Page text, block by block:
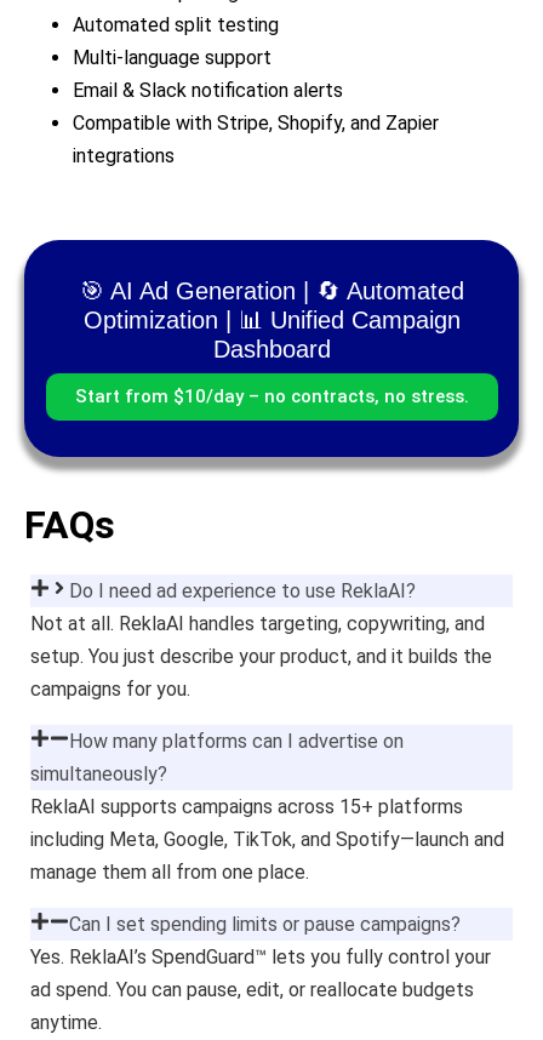
Automated split testing
Multi-language support
Email & Slack notification alerts
Compatible with Stripe, Shopify, and Zapier
integrations
🎯 AI Ad Generation | 🔄 Automated
Optimization | 📊 Unified Campaign
Dashboard
Start from $10/day – no contracts, no stress.
FAQs
Do I need ad experience to use ReklaAI?
Not at all. ReklaAI handles targeting, copywriting, and
setup. You just describe your product, and it builds the
campaigns for you.
How many platforms can I advertise on
simultaneously?
ReklaAI supports campaigns across 15+ platforms
including Meta, Google, TikTok, and Spotify—launch and
manage them all from one place.
Can I set spending limits or pause campaigns?
Yes. ReklaAI’s SpendGuard™ lets you fully control your
ad spend. You can pause, edit, or reallocate budgets
anytime.